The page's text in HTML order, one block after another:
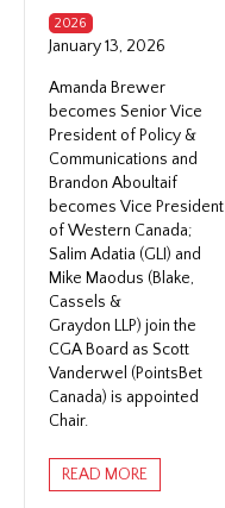
2026
January 13, 2026
Amanda Brewer
becomes Senior Vice
President of Policy &
Communications and
Brandon Aboultaif
becomes Vice President
of Western Canada;
Salim Adatia (GLI) and
Mike Maodus (Blake,
Cassels &
Graydon LLP) join the
CGA Board as Scott
Vanderwel (PointsBet
Canada) is appointed
Chair.
READ MORE